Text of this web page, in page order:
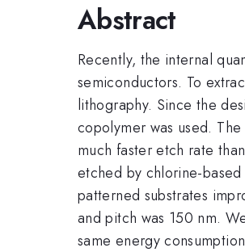
Abstract
Recently, the internal
semiconductors. To
lithography. Since the
copolymer was used.
much faster etch rate
etched by chlorine-
patterned substrates
and pitch was 150 nm.
same energy